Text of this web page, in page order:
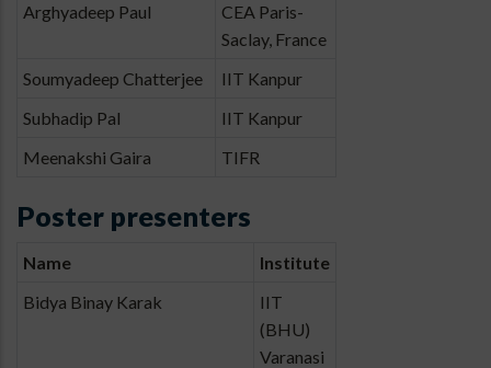
Arghyadeep Paul
CEA Paris-
Saclay, France
Soumyadeep Chatterjee
IIT Kanpur
Subhadip Pal
IIT Kanpur
Meenakshi Gaira
TIFR
Poster presenters
Name
Institute
Bidya Binay Karak
IIT
(BHU)
Varanasi